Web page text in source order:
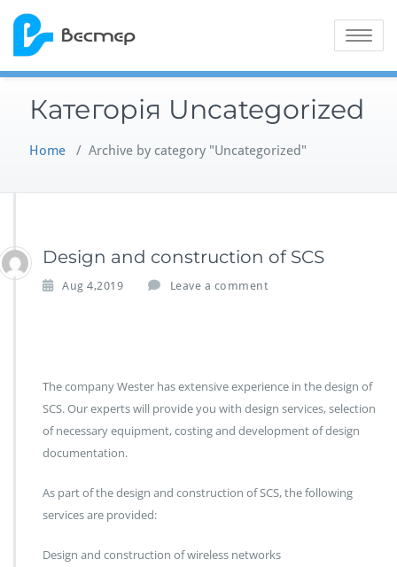
content
Toggle
Категорія Uncategorized
Home / Archive by category "Uncategorized"
Design and construction of SCS
Aug 4,2019 Leave a comment
The company Wester has extensive experience in the design of
SCS. Our experts will provide you with design services, selection
of necessary equipment, costing and development of design
documentation.
As part of the design and construction of SCS, the following
services are provided:
Design and construction of wireless networks